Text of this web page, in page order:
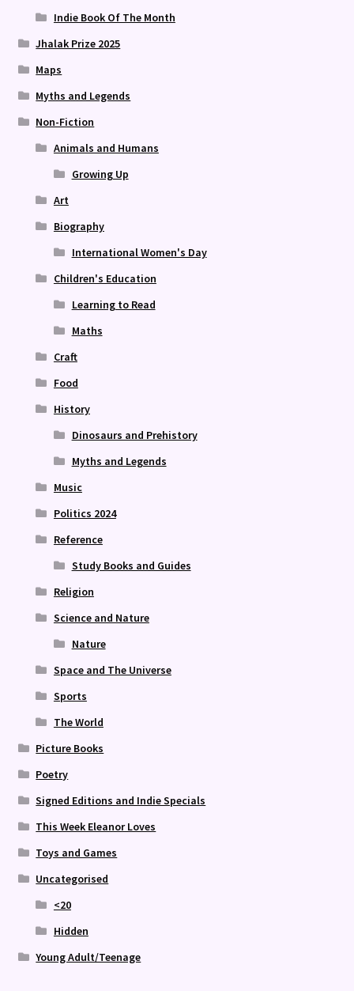
Indie Book Of The Month
Jhalak Prize 2025
Maps
Myths and Legends
Non-Fiction
Animals and Humans
Growing Up
Art
Biography
International Women's Day
Children's Education
Learning to Read
Maths
Craft
Food
History
Dinosaurs and Prehistory
Myths and Legends
Music
Politics 2024
Reference
Study Books and Guides
Religion
Science and Nature
Nature
Space and The Universe
Sports
The World
Picture Books
Poetry
Signed Editions and Indie Specials
This Week Eleanor Loves
Toys and Games
Uncategorised
<20
Hidden
Young Adult/Teenage